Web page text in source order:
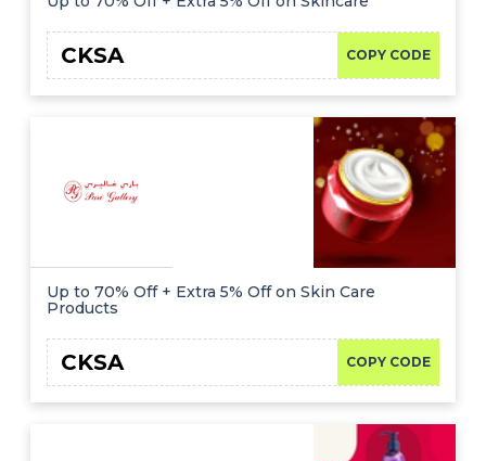
COPY CODE
CKSA
Up to 70% Off + Extra 5% Off on Skin Care
Products
COPY CODE
CKSA